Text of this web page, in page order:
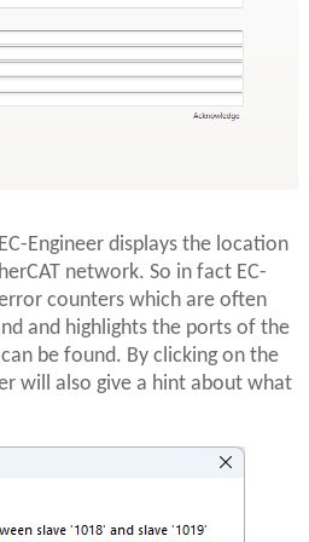
Engineer displays the location
network. So in fact EC-
counters which are often
and highlights the ports of the
be found. By clicking on the
will also give a hint about what